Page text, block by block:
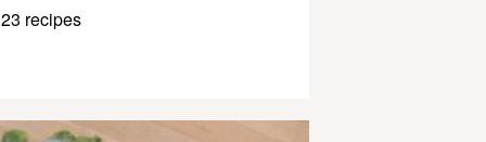
23 recipes